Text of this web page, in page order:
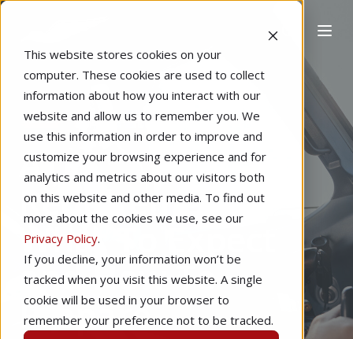
This website stores cookies on your
computer. These cookies are used to collect
information about how you interact with our
website and allow us to remember you. We
use this information in order to improve and
customize your browsing experience and for
analytics and metrics about our visitors both
on this website and other media. To find out
more about the cookies we use, see our
Privacy Policy.
If you decline, your information won’t be
tracked when you visit this website. A single
cookie will be used in your browser to
remember your preference not to be tracked.
Home Flight Training ATP
ATP
Requirements:
What To Expect
and How To
Prepare